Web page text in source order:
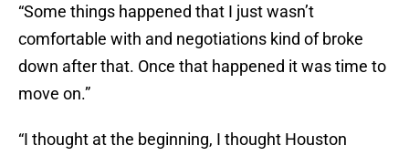
“Some things happened that I just wasn’t
comfortable with and negotiations kind of broke
down after that. Once that happened it was time to
move on.”
“I thought at the beginning, I thought Houston